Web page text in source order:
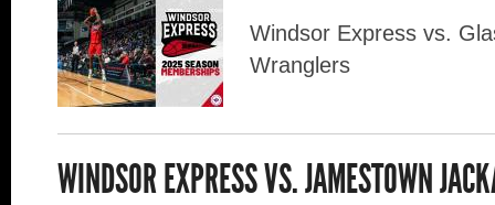
Windsor Express vs.
Wranglers
WINDSOR EXPRESS VS. JAMESTOWN